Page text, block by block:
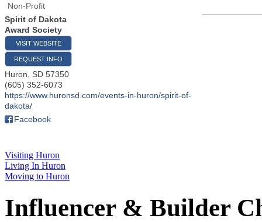
Non-Profit
Spirit of Dakota
Award Society
VISIT WEBSITE
REQUEST INFO
Huron SD 57350
(605) 352-6073
https://www.huronsd.com/events-in-huron/spirit-of-
dakota/
Facebook
Visiting Huron
Living In Huron
Moving to Huron
Influencer & Builder